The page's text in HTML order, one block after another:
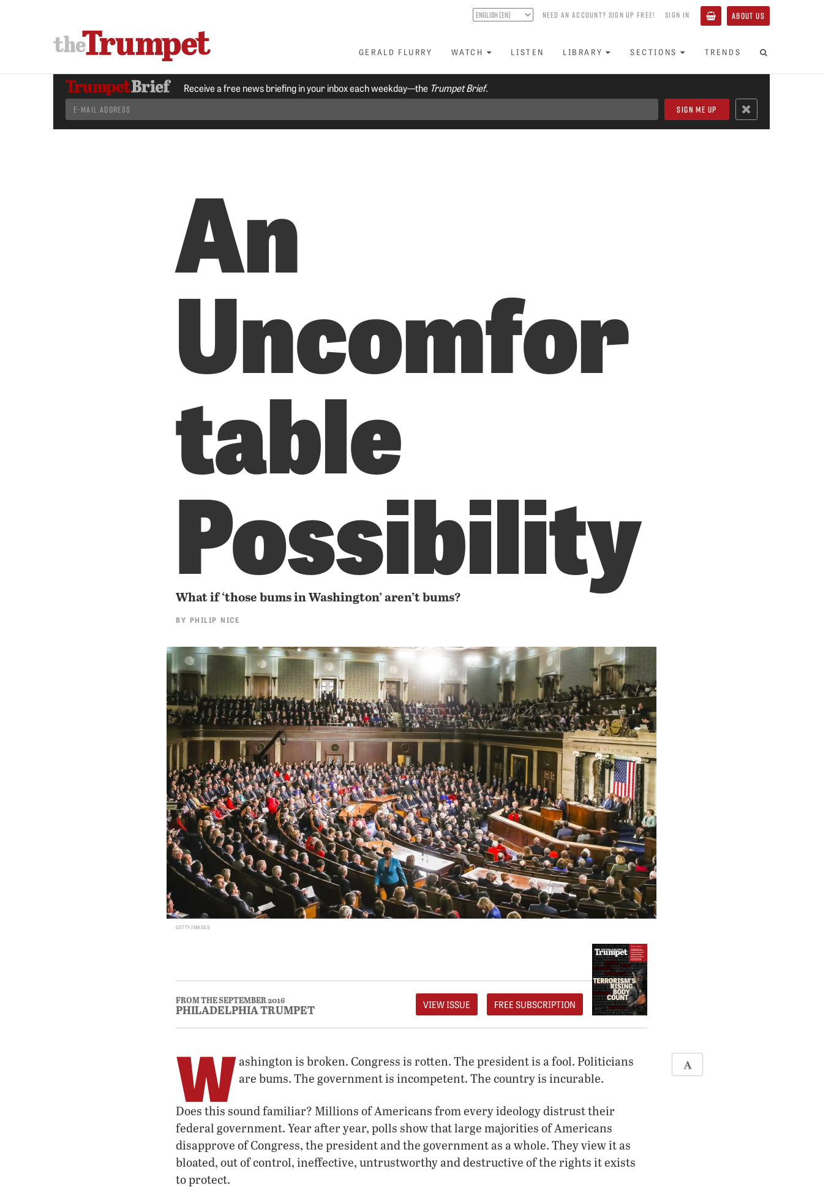
NEED AN ACCOUNT? SIGN UP FREE! SIGN IN ABOUT US
GERALD FLURRY WATCH LISTEN LIBRARY SECTIONS TRENDS
Receive a free news briefing in your inbox each weekday—the Trumpet Brief.
An
Uncomfor
table
Possibility
What if ‘those bums in Washington’ aren’t bums?
BY PHILIP NICE
GETTY IMAGES
FROM THE SEPTEMBER 2016
PHILADELPHIA TRUMPET VIEW ISSUE FREE SUBSCRIPTION
W ashington is broken. Congress is rotten. The president is a fool. Politicians
are bums. The government is incompetent. The country is incurable.
Does this sound familiar? Millions of Americans from every ideology distrust their
federal government. Year after year, polls show that large majorities of Americans
disapprove of Congress, the president and the government as a whole. They view it as
bloated, out of control, ineffective, untrustworthy and destructive of the rights it exists
to protect.